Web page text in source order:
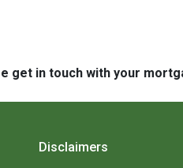
get in touch with your
Disclaimers